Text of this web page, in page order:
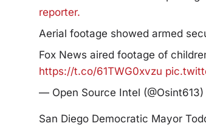
reporter.
Aerial footage showed armed
Fox News aired footage of
https://t.co/61TWG0xvzu
— Open Source Intel (@Osint613)
San Diego Democratic Mayor